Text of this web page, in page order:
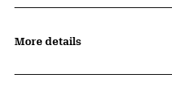
More details